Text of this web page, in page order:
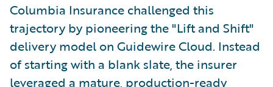
Columbia Insurance challenged this
trajectory by pioneering the "Lift and Shift"
delivery model on Guidewire Cloud. Instead
of starting with a blank slate, the insurer
leveraged a mature, production-ready